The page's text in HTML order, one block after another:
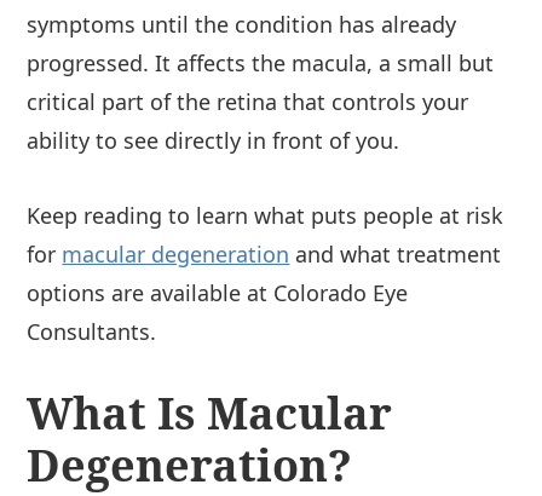
symptoms until the condition has already
progressed. It affects the macula, a small but
critical part of the retina that controls your
ability to see directly in front of you.
Keep reading to learn what puts people at risk
for macular degeneration and what treatment
options are available at Colorado Eye
Consultants.
What Is Macular
Degeneration?